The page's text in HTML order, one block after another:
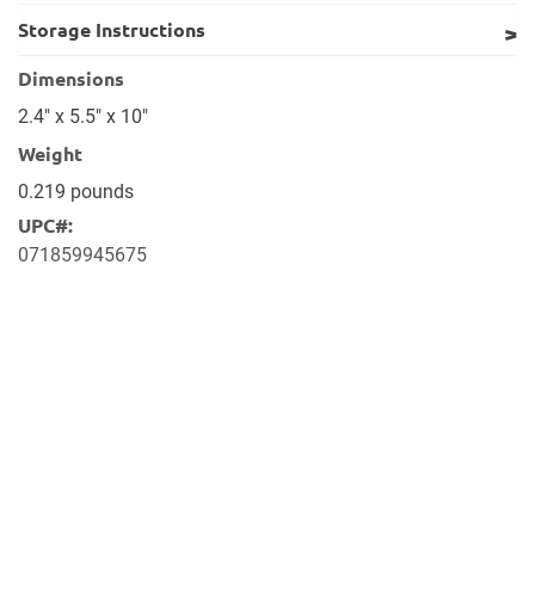
Storage Instructions
Dimensions
2.4" x 5.5" x 10"
Weight
0.219 pounds
UPC#:
071859945675